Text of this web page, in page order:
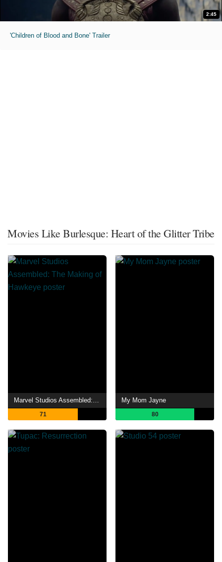
2:45
'Children of Blood and Bone' Trailer
Movies Like Burlesque: Heart of the Glitter Tribe
Marvel Studios Assembled: The Making of Hawkeye
71
My Mom Jayne
80